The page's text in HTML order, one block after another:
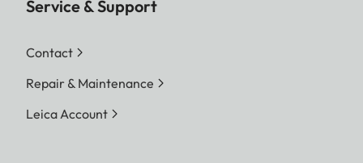
Service & Support
Contact
Repair & Maintenance
Leica Account